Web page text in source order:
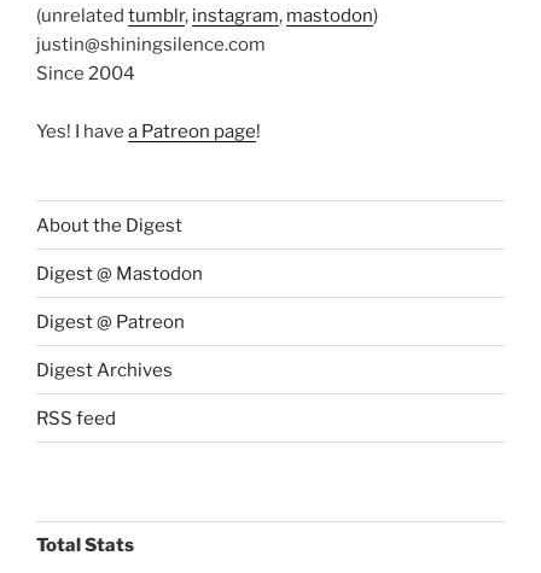
(unrelated tumblr, instagram, mastodon)
justin@shiningsilence.com
Since 2004
Yes! I have a Patreon page!
About the Digest
Digest @ Mastodon
Digest @ Patreon
Digest Archives
RSS feed
Total Stats